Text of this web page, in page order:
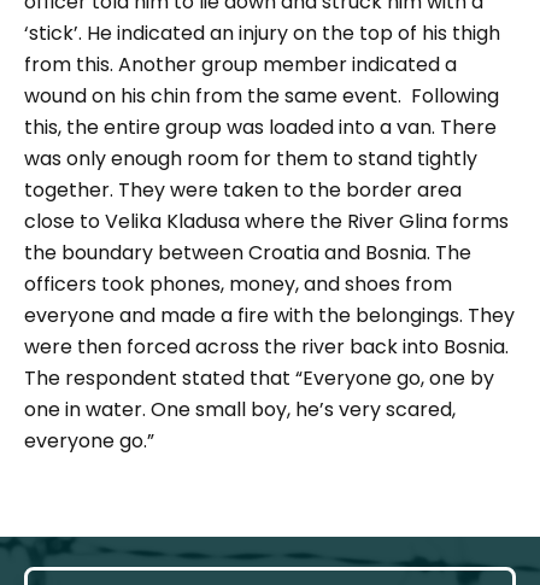
‘stick’. He indicated an injury on the top of his thigh
from this. Another group member indicated a
wound on his chin from the same event. Following
this, the entire group was loaded into a van. There
was only enough room for them to stand tightly
together. They were taken to the border area
close to Velika Kladusa where the River Glina forms
the boundary between Croatia and Bosnia. The
officers took phones, money, and shoes from
everyone and made a fire with the belongings. They
were then forced across the river back into Bosnia.
The respondent stated that “Everyone go, one by
one in water. One small boy, he’s very scared,
everyone go.”